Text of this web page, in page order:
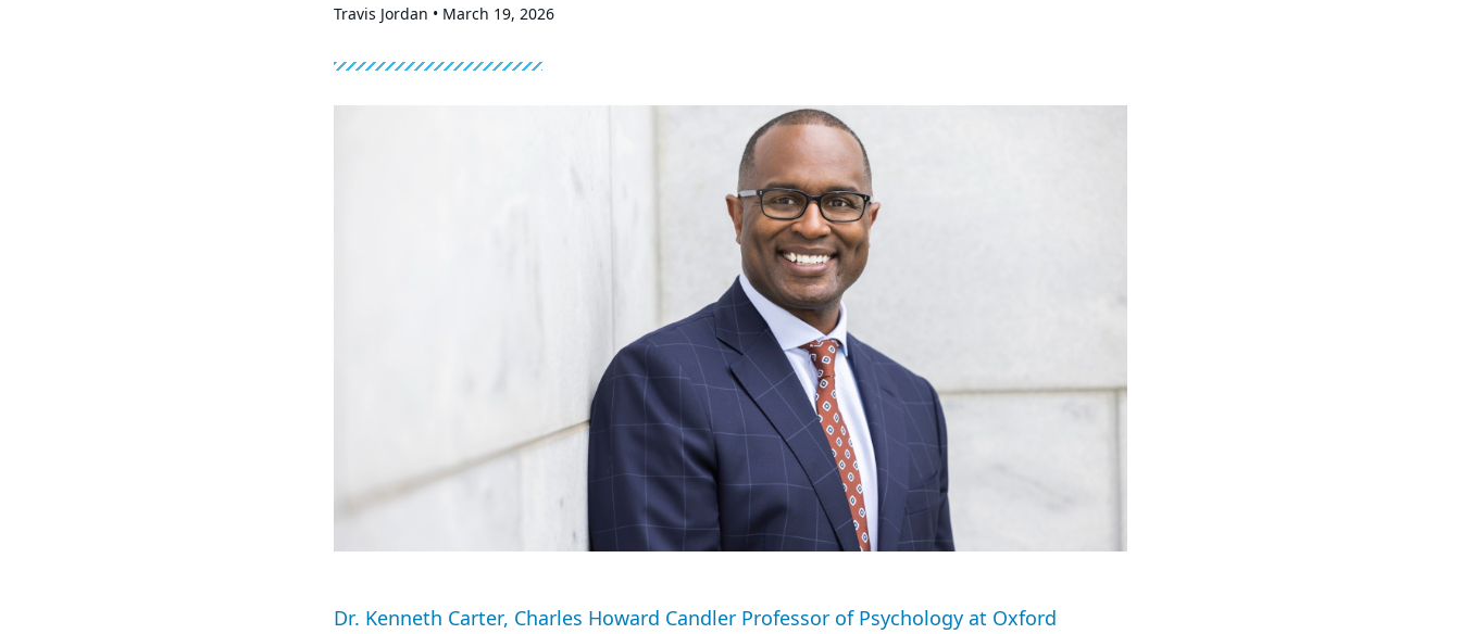
Travis Jordan • March 19, 2026
Dr. Kenneth Carter, Charles Howard Candler Professor of Psychology at Oxford